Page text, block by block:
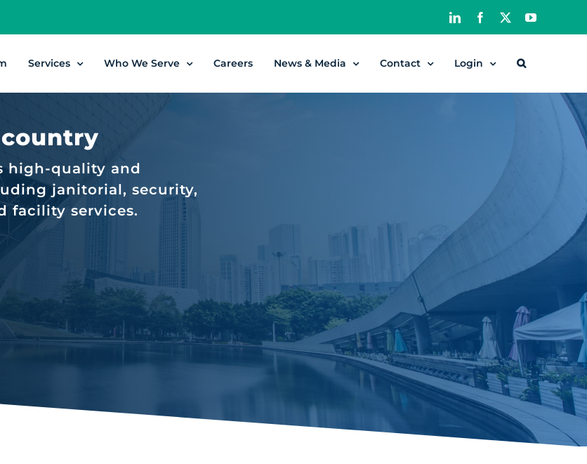
LinkedInFacebook YouTube
Services Who We Serve Careers News & Media Contact Login
high-quality and
janitorial, security,
facility services.